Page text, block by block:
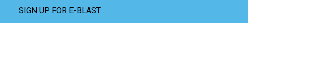
SIGN UP FOR E-BLAST